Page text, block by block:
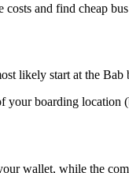
and find cheap
likely start at the Bab
your boarding
wallet, while the